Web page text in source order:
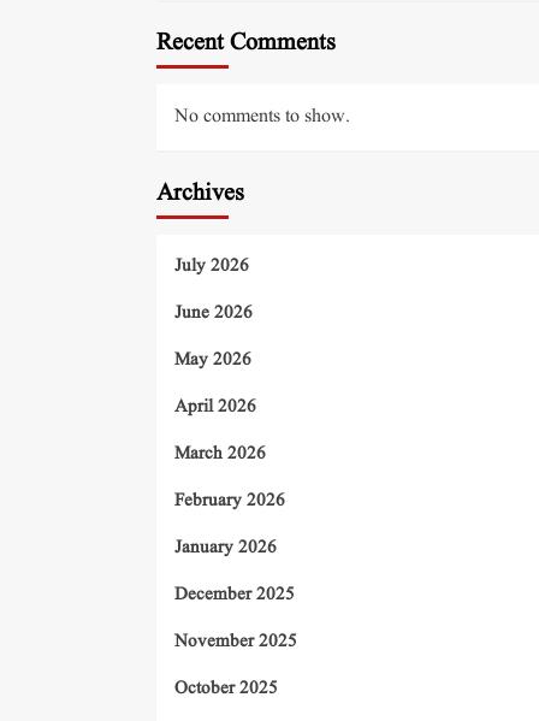
Recent Comments
No comments to show.
Archives
July 2026
June 2026
May 2026
April 2026
March 2026
February 2026
January 2026
December 2025
November 2025
October 2025